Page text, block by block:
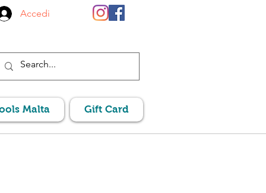
Accedi
Malta Gift Card